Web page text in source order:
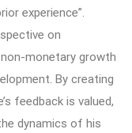
experience”.
on
monetary growth
By creating
feedback is valued,
dynamics of his